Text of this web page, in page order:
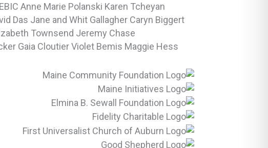
Anne Marie Polanski Karen Tcheyan
Das Jane and Whit Gallagher Caryn Biggert
Townsend Jeremy Chase
Gaia CloutierViolet Bemis Maggie Hess